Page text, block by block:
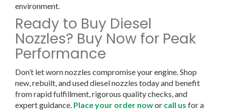
environment.
Ready to Buy Diesel
Nozzles? Buy Now for Peak
Performance
Don’t let worn nozzles compromise your engine. Shop
new, rebuilt, and used diesel nozzles today and benefit
from rapid fulfillment, rigorous quality checks, and
expert guidance. Place your order nowor call us for a